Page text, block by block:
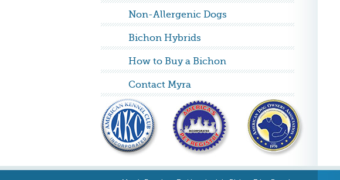
Non-Allergenic Dogs
Bichon Hybrids
How to Buy a Bichon
Contact Myra